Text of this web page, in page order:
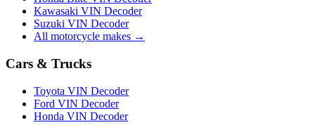
Kawasaki VIN Decoder
Suzuki VIN Decoder
All motorcycle makes →
Cars & Trucks
Toyota VIN Decoder
Ford VIN Decoder
Honda VIN Decoder